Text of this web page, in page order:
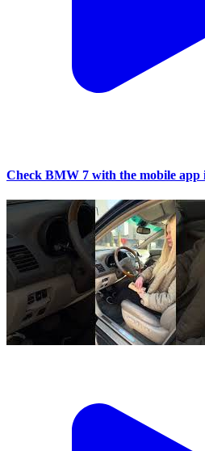
Check BMW 7 with the mobile app